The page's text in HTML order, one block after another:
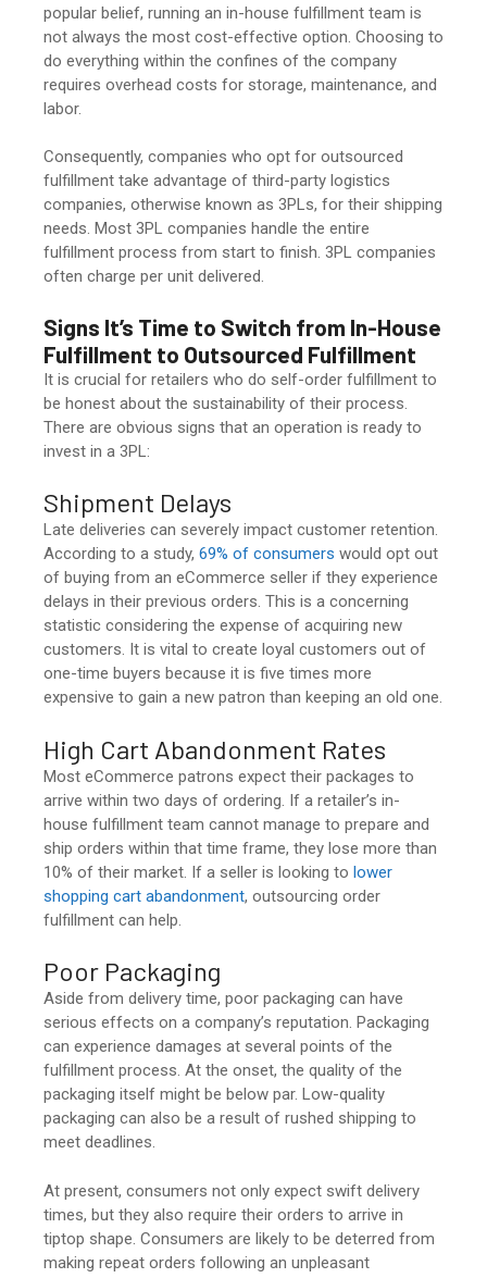
popular belief, running an in-house fulfillment team is
not always the most cost-effective option. Choosing to
do everything within the confines of the company
requires overhead costs for storage, maintenance, and
labor.
Consequently, companies who opt for outsourced
fulfillment take advantage of third-party logistics
companies, otherwise known as 3PLs, for their shipping
needs. Most 3PL companies handle the entire
fulfillment process from start to finish. 3PL companies
often charge per unit delivered.
Signs It’s Time to Switch from In-House
Fulfillment to Outsourced Fulfillment
It is crucial for retailers who do self-order fulfillment to
be honest about the sustainability of their process.
There are obvious signs that an operation is ready to
invest in a 3PL:
Shipment Delays
Late deliveries can severely impact customer retention.
According to a study, 69% of consumers would opt out
of buying from an eCommerce seller if they experience
delays in their previous orders. This is a concerning
statistic considering the expense of acquiring new
customers. It is vital to create loyal customers out of
one-time buyers because it is five times more
expensive to gain a new patron than keeping an old one.
High Cart Abandonment Rates
Most eCommerce patrons expect their packages to
arrive within two days of ordering. If a retailer’s in-
house fulfillment team cannot manage to prepare and
ship orders within that time frame, they lose more than
10% of their market. If a seller is looking to lower
shopping cart abandonment, outsourcing order
fulfillment can help.
Poor Packaging
Aside from delivery time, poor packaging can have
serious effects on a company’s reputation. Packaging
can experience damages at several points of the
fulfillment process. At the onset, the quality of the
packaging itself might be below par. Low-quality
packaging can also be a result of rushed shipping to
meet deadlines.
At present, consumers not only expect swift delivery
times, but they also require their orders to arrive in
tiptop shape. Consumers are likely to be deterred from
making repeat orders following an unpleasant